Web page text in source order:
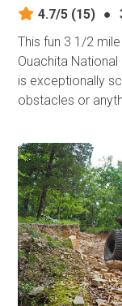
4.7/5 (15) ●
This fun 3 1/2
Ouachita
is exceptionally
obstacles or